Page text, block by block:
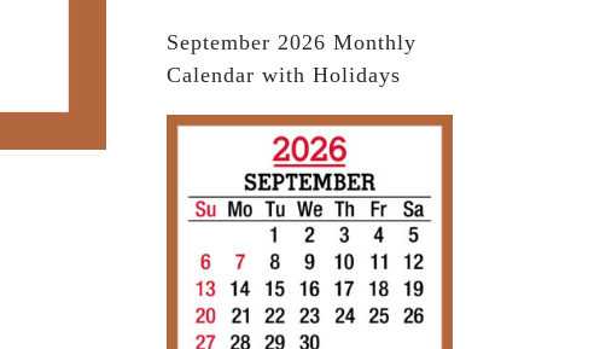
September 2026 Monthly
Calendar with Holidays